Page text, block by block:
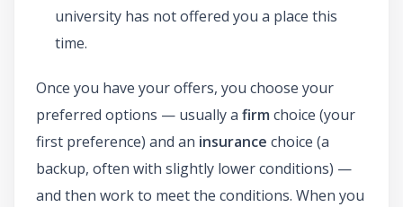
university has not offered you a place this
time.
Once you have your offers, you choose your
preferred options — usually a firm choice (your
first preference) and an insurance choice (a
backup, often with slightly lower conditions) —
and then work to meet the conditions. When you